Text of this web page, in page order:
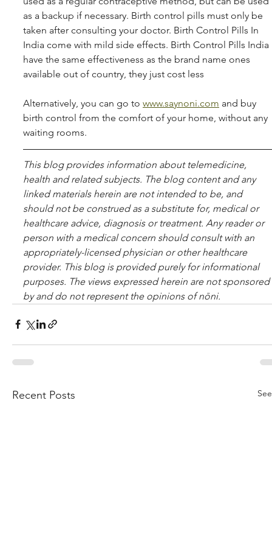
as a backup if necessary. Birth control pills must only be
taken after consulting your doctor. Birth Control Pills In
India come with mild side effects. Birth Control Pills India
have the same effectiveness as the brand name ones
available out of country, they just cost less
Alternatively, you can go to www.saynoni.com and buy
birth control from the comfort of your home, without any
waiting rooms.
This blog pro­vides infor­ma­tion about telemed­i­cine,
health and related sub­jects. The blog content and any
linked materials herein are not intended to be, and
should not be con­strued as a substitute for, med­ical or
healthcare advice, diagnosis or treatment. Any reader or
per­son with a med­ical con­cern should con­sult with an
appropriately-licensed physi­cian or other healthcare
provider. This blog is provided purely for informational
purposes. The views expressed herein are not sponsored
by and do not represent the opinions of nōni.
Recent Posts